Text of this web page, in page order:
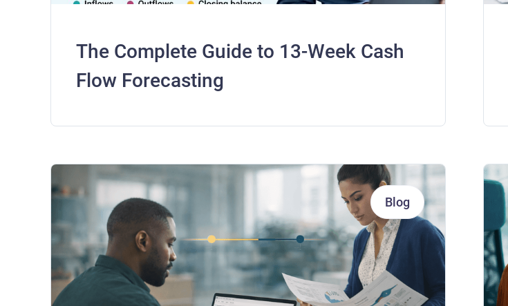
The Complete Guide to 13-Week Cash
Flow Forecasting
Blog